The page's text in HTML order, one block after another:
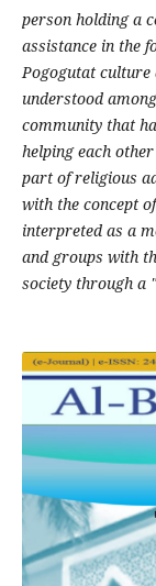
person holding a
assistance in the
Pogogutat culture
understood
community that
helping each
part of religious
with the concept
interpreted as a
and groups with
society through a